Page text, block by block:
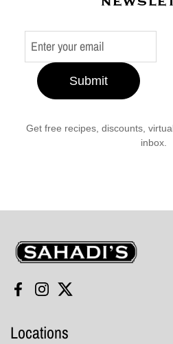
Submit
Get free recipes, discounts,
inbox.
Sahadi's
Facebook
Instagram
Twitter
Locations